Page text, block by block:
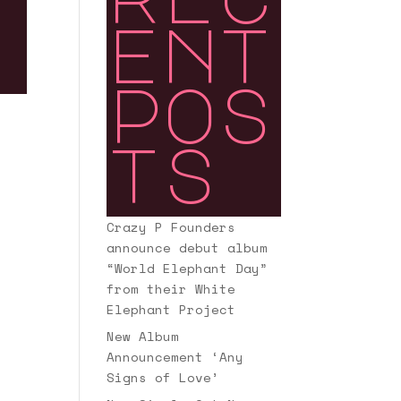
ent
pos
ts
Crazy P Founders
announce debut album
“World Elephant Day”
from their White
Elephant Project
New Album
Announcement ‘Any
Signs of Love’